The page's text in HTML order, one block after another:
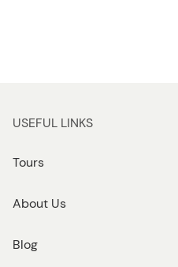
USEFUL LINKS
Tours
About Us
Blog